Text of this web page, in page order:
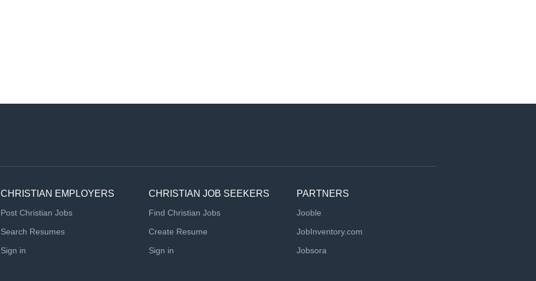
CHRISTIAN EMPLOYERS
Post Christian Jobs
Search Resumes
Sign in
CHRISTIAN JOB SEEKERS
Find Christian Jobs
Create Resume
Sign in
PARTNERS
Jooble
JobInventory.com
Jobsora